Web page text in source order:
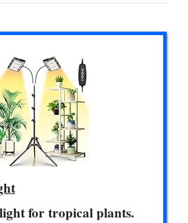
for tropical plants.